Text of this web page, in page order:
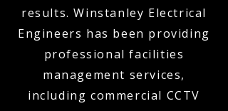
results. Winstanley Electrical
Engineers has been providing
professional facilities
management services,
including commercial CCTV